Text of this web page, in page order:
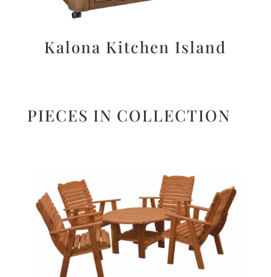
Kalona Kitchen Island
PIECES IN COLLECTION